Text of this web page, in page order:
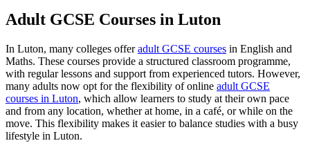
Adult GCSE Courses in Luton
In Luton, many colleges offeradult GCSE courses in English and
Maths. These courses provide a structured classroom programme,
with regular lessons and support from experienced tutors. However,
many adults now opt for the flexibility of online adult GCSE
courses in Luton, which allow learners to study at their own pace
and from any location, whether at home, in a café, or while on the
move. This flexibility makes it easier to balance studies with a busy
lifestyle in Luton.